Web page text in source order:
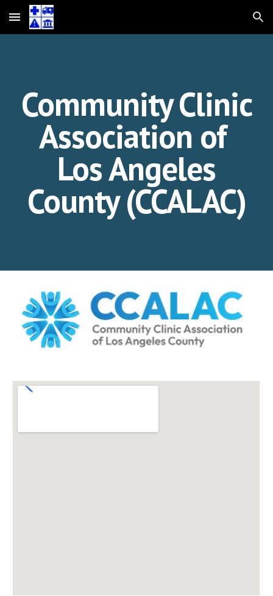
Skip to main content Skip to navigation
Community Clinic
Association of
Los Angeles
County (CCALAC)